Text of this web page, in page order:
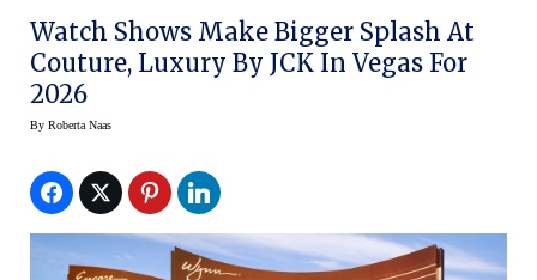
Watch Shows Make Bigger Splash At
Couture, Luxury By JCK In Vegas For
2026
By Roberta Naas